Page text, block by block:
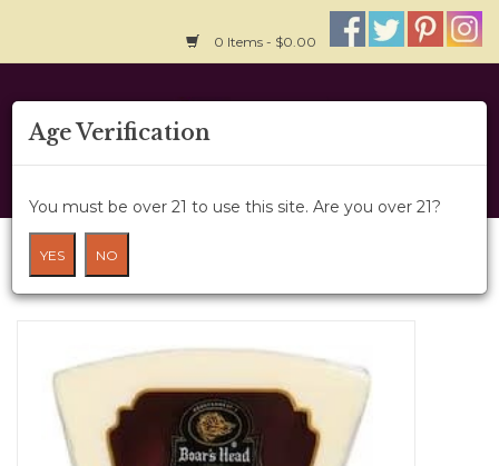
0 Items - $0.00
Home
About Us
Wine Cru
Wine Class
News
Cheese - Boar's Head Asiago 8oz
Age Verification
You must be over 21 to use this site. Are you over 21?
YES NO